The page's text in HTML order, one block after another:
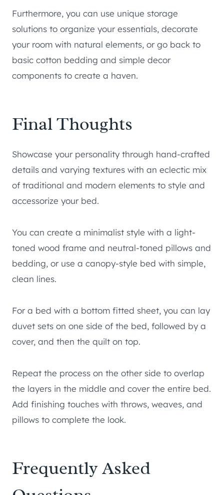
Furthermore, you can use unique storage
solutions to organize your essentials, decorate
your room with natural elements, or go back to
basic cotton bedding and simple decor
components to create a haven.
Final Thoughts
Showcase your personality through hand-crafted
details and varying textures with an eclectic mix
of traditional and modern elements to style and
accessorize your bed.
You can create a minimalist style with a light-
toned wood frame and neutral-toned pillows and
bedding, or use a canopy-style bed with simple,
clean lines.
For a bed with a bottom fitted sheet, you can lay
duvet sets on one side of the bed, followed by a
cover, and then the quilt on top.
Repeat the process on the other side to overlap
the layers in the middle and cover the entire bed.
Add finishing touches with throws, weaves, and
pillows to complete the look.
Frequently Asked